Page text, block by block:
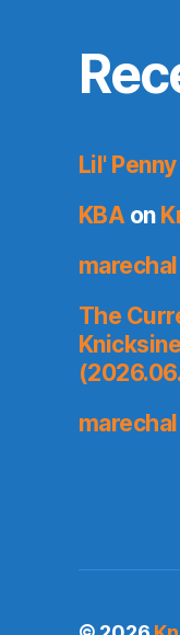
Lil' Penny
KBAon
marechal
The
marechal